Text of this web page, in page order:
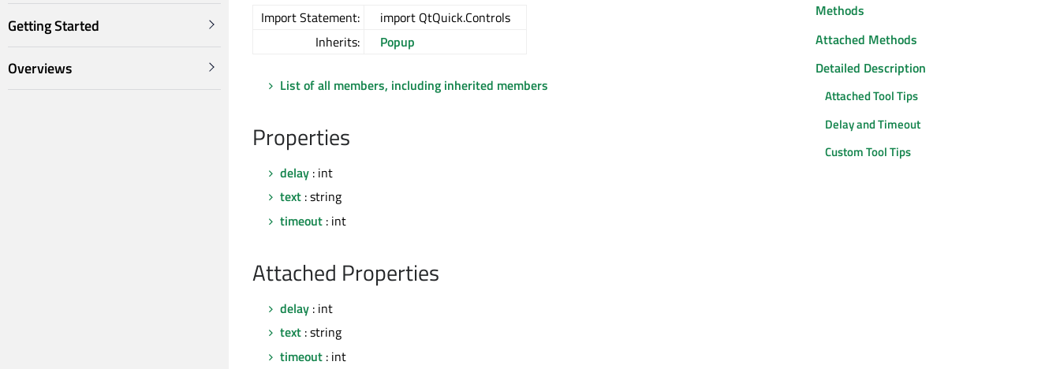
Getting Started
Overviews
Import Statement:
import QtQuick.Controls
Inherits:
Popup
List of all members, including inherited members
Properties
delay : int
text : string
timeout : int
Attached Properties
delay : int
text : string
timeout : int
Methods
Attached Methods
Detailed Description
Attached Tool Tips
Delay and Timeout
Custom Tool Tips